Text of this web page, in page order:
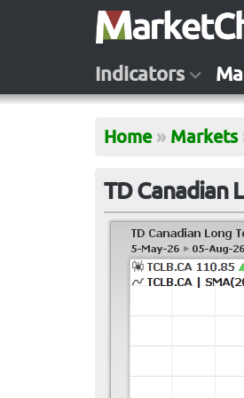
Indicators
Home » Markets
TD Canadian